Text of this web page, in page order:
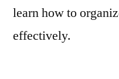
learn how to
effectively.